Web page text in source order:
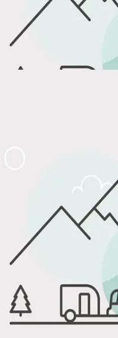
at Good Sam Campgrounds